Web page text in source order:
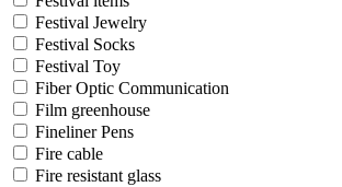
Festival Jewelry
Festival Socks
Festival Toy
Fiber Optic Communication
Film greenhouse
Fineliner Pens
Fire cable
Fire resistant glass